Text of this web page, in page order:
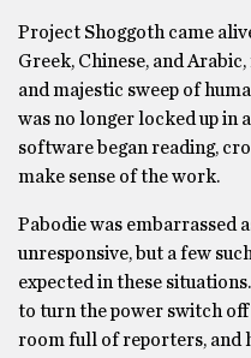
Project Shoggoth came
Greek, Chinese, and
and majestic sweep of
was no longer locked up in
software began reading,
make sense of the work.
Pabodie was embarrassed
unresponsive, but a few
expected in these
to turn the power switch
room full of reporters, and